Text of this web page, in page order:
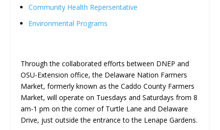
Community Health Repersentative
Environmental Programs
Through the collaborated efforts between DNEP and
OSU-Extension office, the Delaware Nation Farmers
Market, formerly known as the Caddo County Farmers
Market, will operate on Tuesdays and Saturdays from 8
am-1 pm on the corner of Turtle Lane and Delaware
Drive, just outside the entrance to the Lenape Gardens.